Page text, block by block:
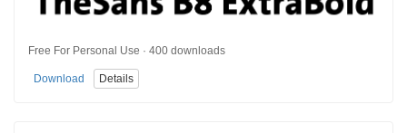
Free For Personal Use · 400 downloads
Download Details